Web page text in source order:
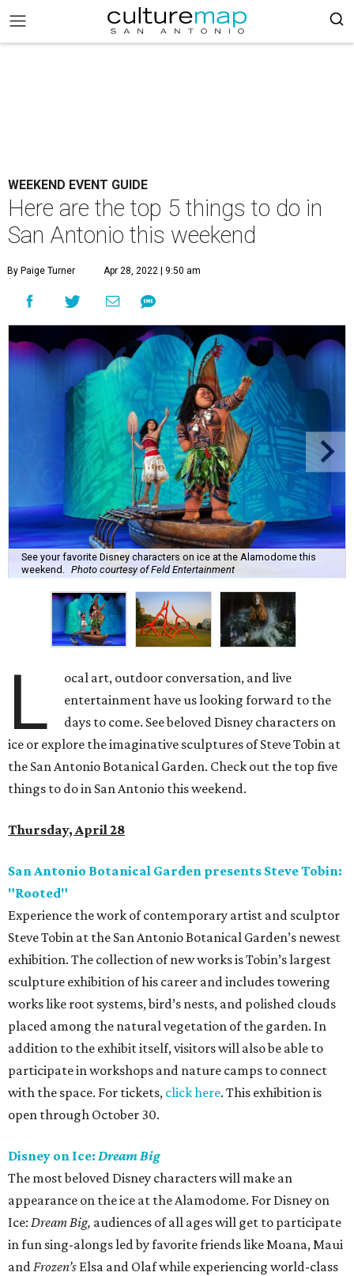
WEEKEND EVENT GUIDE
Here are the top 5 things to do in
San Antonio this weekend
By Paige Turner Apr 28, 2022 | 9:50 am
See your favorite Disney characters on ice at the Alamodome this
weekend.
Photo courtesy of Feld Entertainment
L
ocal art, outdoor conversation, and live
entertainment have us looking forward to the
days to come. See beloved Disney characters on
ice or explore the imaginative sculptures of Steve Tobin at
the San Antonio Botanical Garden. Check out the top five
things to do in San Antonio this weekend.
Thursday, April 28
San Antonio Botanical Garden presents Steve Tobin:
"Rooted"
Experience the work of contemporary artist and sculptor
Steve Tobin at the San Antonio Botanical Garden’s newest
exhibition. The collection of new works is Tobin’s largest
sculpture exhibition of his career and includes towering
works like root systems, bird’s nests, and polished clouds
placed among the natural vegetation of the garden. In
addition to the exhibit itself, visitors will also be able to
participate in workshops and nature camps to connect
with the space. For tickets, click here. This exhibition is
open through October 30.
Disney on Ice: Dream Big
The most beloved Disney characters will make an
appearance on the ice at the Alamodome. For Disney on
Ice: Dream Big, audiences of all ages will get to participate
in fun sing-alongs led by favorite friends like Moana, Maui
andFrozen’s Elsa and Olaf while experiencing world-class